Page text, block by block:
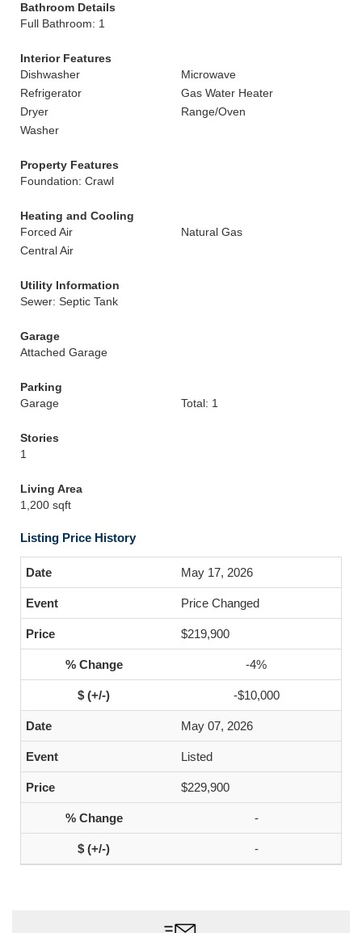
Bathroom Details
Full Bathroom: 1
Interior Features
Dishwasher
Microwave
Refrigerator
Gas Water Heater
Dryer
Range/Oven
Washer
Property Features
Foundation: Crawl
Heating and Cooling
Forced Air
Natural Gas
Central Air
Utility Information
Sewer: Septic Tank
Garage
Attached Garage
Parking
Garage
Total: 1
Stories
1
Living Area
1,200 sqft
Listing Price History
May 17, 2026
Price Changed
$219,900
-4%
-$10,000
May 07, 2026
Listed
$229,900
-
-